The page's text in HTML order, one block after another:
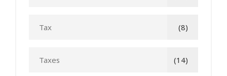
Tax (8)
Taxes (14)